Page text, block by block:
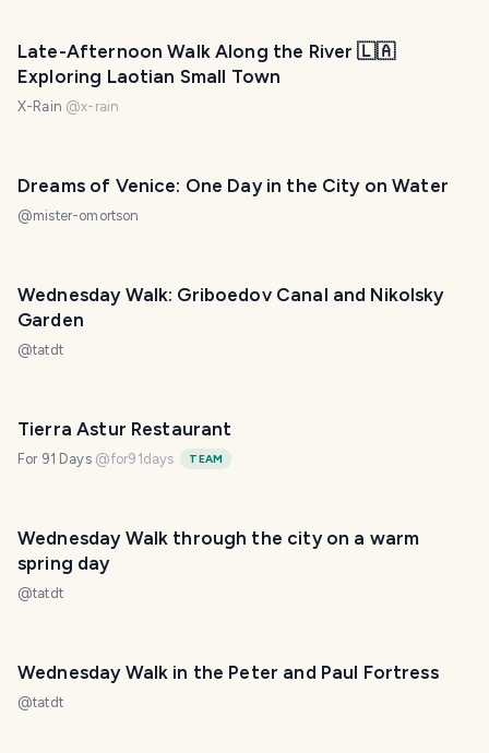
Late-Afternoon Walk Along the River 🇱🇦
Exploring Laotian Small Town
X-Rain @x-rain
Dreams of Venice: One Day in the City on Water
@mister-omortson
Wednesday Walk: Griboedov Canal and Nikolsky
Garden
@tatdt
Tierra Astur Restaurant
For 91 Days @for91days TEAM
Wednesday Walk through the city on a warm
spring day
@tatdt
Wednesday Walk in the Peter and Paul Fortress
@tatdt